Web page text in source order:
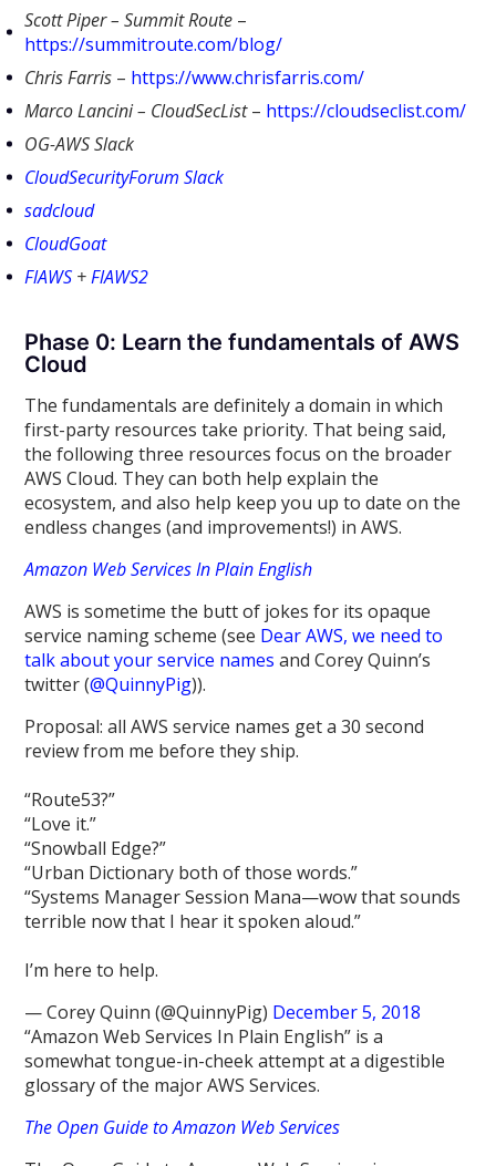
Scott Piper – Summit Route –
https://summitroute.com/blog/
Chris Farris – https://www.chrisfarris.com/
Marco Lancini – CloudSecList– https://cloudseclist.com/
OG-AWS Slack
CloudSecurityForum Slack
sadcloud
CloudGoat
FlAWS +FlAWS2
Phase 0: Learn the fundamentals of AWS
Cloud
The fundamentals are definitely a domain in which
first-party resources take priority. That being said,
the following three resources focus on the broader
AWS Cloud. They can both help explain the
ecosystem, and also help keep you up to date on the
endless changes (and improvements!) in AWS.
Amazon Web Services In Plain English
AWS is sometime the butt of jokes for its opaque
service naming scheme (see Dear AWS, we need to
talk about your service names and Corey Quinn’s
twitter (@QuinnyPig)).
Proposal: all AWS service names get a 30 second
review from me before they ship.
“Route53?”
“Love it.”
“Snowball Edge?”
“Urban Dictionary both of those words.”
“Systems Manager Session Mana—wow that sounds
terrible now that I hear it spoken aloud.”
I’m here to help.
— Corey Quinn (@QuinnyPig) December 5, 2018
“Amazon Web Services In Plain English” is a
somewhat tongue-in-cheek attempt at a digestible
glossary of the major AWS Services.
The Open Guide to Amazon Web Services